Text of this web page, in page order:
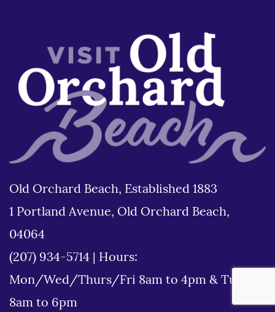
Old Orchard Beach, Established 1883
1 Portland Avenue, Old Orchard Beach,
04064
(207) 934-5714
Hours:
Mon/Wed/Thurs/Fri 8am to 4pm & Tues
8am to 6pm